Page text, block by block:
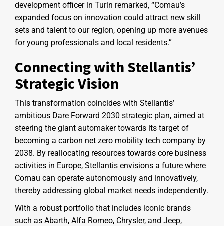
development officer in Turin remarked, “Comau’s
expanded focus on innovation could attract new skill
sets and talent to our region, opening up more avenues
for young professionals and local residents.”
Connecting with Stellantis’
Strategic Vision
This transformation coincides with Stellantis’
ambitious Dare Forward 2030 strategic plan, aimed at
steering the giant automaker towards its target of
becoming a carbon net zero mobility tech company by
2038. By reallocating resources towards core business
activities in Europe, Stellantis envisions a future where
Comau can operate autonomously and innovatively,
thereby addressing global market needs independently.
With a robust portfolio that includes iconic brands
such as Abarth, Alfa Romeo, Chrysler, and Jeep,